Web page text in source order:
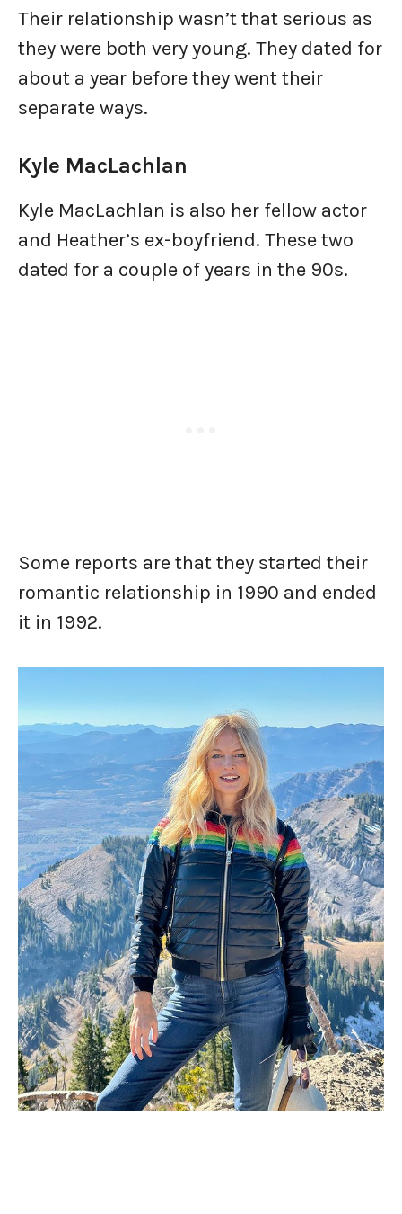
Their relationship wasn’t that serious as
they were both very young. They dated for
about a year before they went their
separate ways.
Kyle MacLachlan
Kyle MacLachlan is also her fellow actor
and Heather’s ex-boyfriend. These two
dated for a couple of years in the 90s.
Some reports are that they started their
romantic relationship in 1990 and ended
it in 1992.